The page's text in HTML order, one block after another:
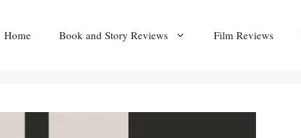
Home Book and Story Reviews Film Reviews